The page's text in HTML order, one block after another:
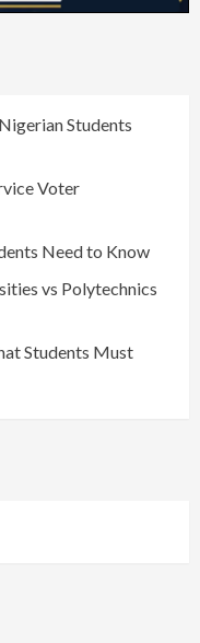
Students
Voter
Need to Know
vs Polytechnics
Students Must